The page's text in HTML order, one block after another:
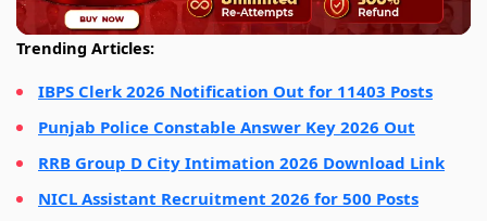
Trending Articles:
IBPS Clerk 2026 Notification Out for 11403 Posts
Punjab Police Constable Answer Key 2026 Out
RRB Group D City Intimation 2026 Download Link
NICL Assistant Recruitment 2026 for 500 Posts